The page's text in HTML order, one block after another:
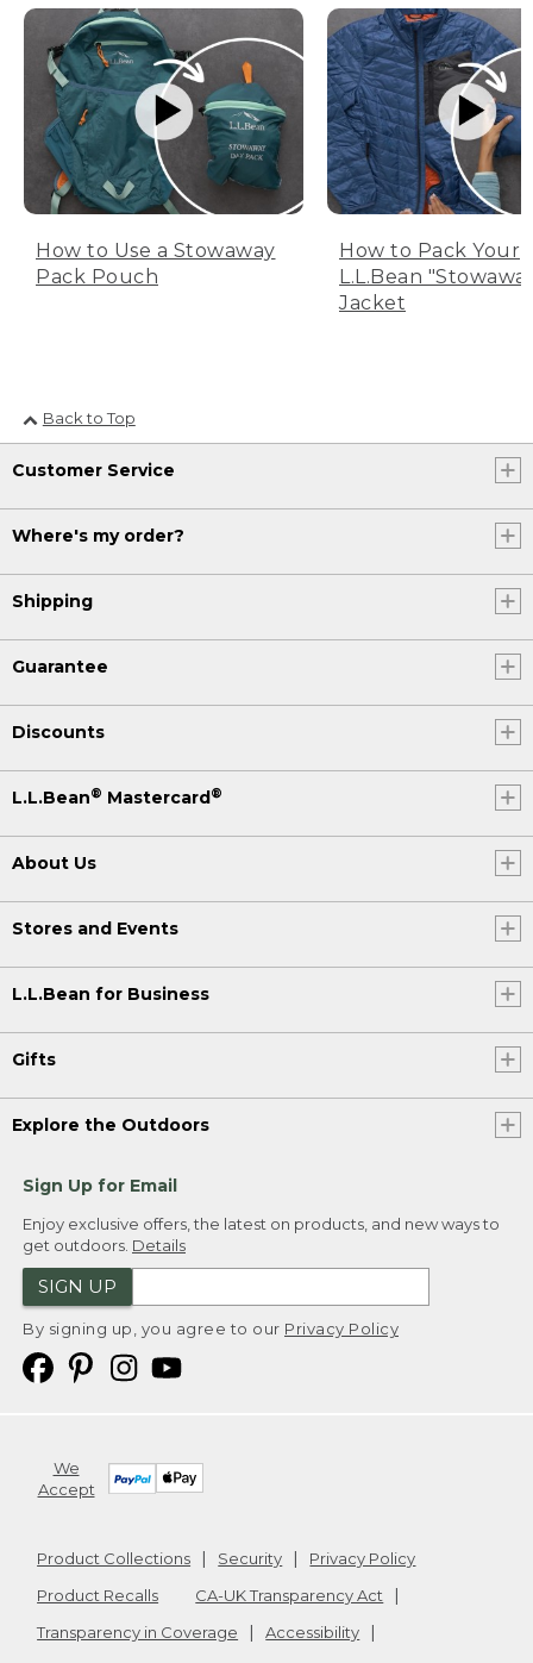
How to Use a Stowaway
Pack Pouch
How to Pack Your
L.L.Bean
Jacket
Back to Top
Customer Service
Where's my order?
Shipping
Guarantee
Discounts
L.L.Bean® Mastercard®
About Us
Stores and Events
L.L.Bean for Business
Gifts
Explore the Outdoors
Sign Up for Email
Enjoy exclusive offers, the latest on products, and new ways to
get outdoors. Details
SIGN UP
By signing up, you agree to our Privacy Policy
We
Accept
Product Collections Security
Privacy Policy
Product Recalls
CA-UK Transparency Act
Transparency in Coverage
Accessibility